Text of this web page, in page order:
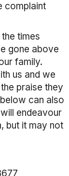
complaint
times
gone above
family.
us and we
praise they
can also
endeavour
but it may not